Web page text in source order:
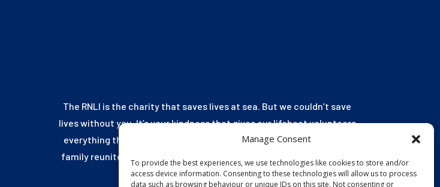
Manage Consent
To provide the best experiences, we use technologies like cookies to store and/or
access device information. Consenting to these technologies will allow us to process
data such as browsing behaviour or unique IDs on this site. Not consenting or
The RNLI is the charity that saves lives at sea. But we couldn’t save
lives without you. It’s your kindness that gives our lifeboat volunteers
everything they need to launch to the rescue. You are behind every
family reunited, every child educated, and every tragedy prevented.